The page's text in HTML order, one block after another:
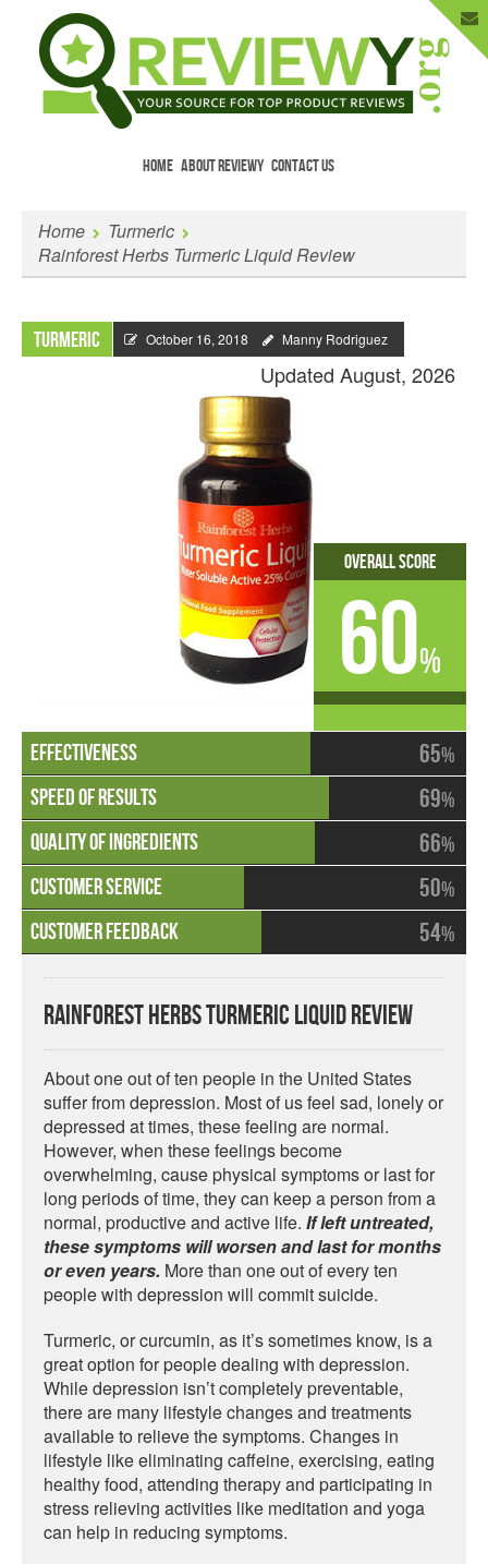
HOME ABOUT REVIEWY CONTACT US
Enter Your Email to Get New Reviews
as They Happen.
Home
Turmeric
Rainforest Herbs Turmeric Liquid Review
Turmeric October 16, 2018 Manny Rodriguez
Updated August, 2026
65%
69%
66%
50%
54%
Overall Score
60%
Rainforest Herbs Turmeric Liquid Review
About one out of ten people in the United States
suffer from depression. Most of us feel sad, lonely or
depressed at times, these feeling are normal.
However, when these feelings become
overwhelming, cause physical symptoms or last for
long periods of time, they can keep a person from a
normal, productive and active life. If left untreated,
these symptoms will worsen and last for months
or even years. More than one out of every ten
people with depression will commit suicide.
Turmeric, or curcumin, as it’s sometimes know, is a
great option for people dealing with depression.
While depression isn’t completely preventable,
there are many lifestyle changes and treatments
available to relieve the symptoms. Changes in
lifestyle like eliminating caffeine, exercising, eating
healthy food, attending therapy and participating in
stress relieving activities like meditation and yoga
can help in reducing symptoms.